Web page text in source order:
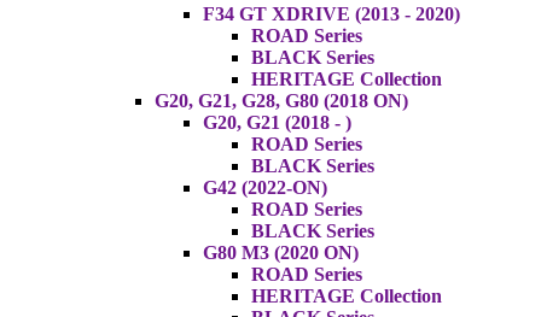
F34 GT XDRIVE (2013 - 2020)
ROAD Series
BLACK Series
HERITAGE Collection
G20, G21, G28, G80 (2018 ON)
G20, G21 (2018 - )
ROAD Series
BLACK Series
G42 (2022-ON)
ROAD Series
BLACK Series
G80 M3 (2020 ON)
ROAD Series
HERITAGE Collection